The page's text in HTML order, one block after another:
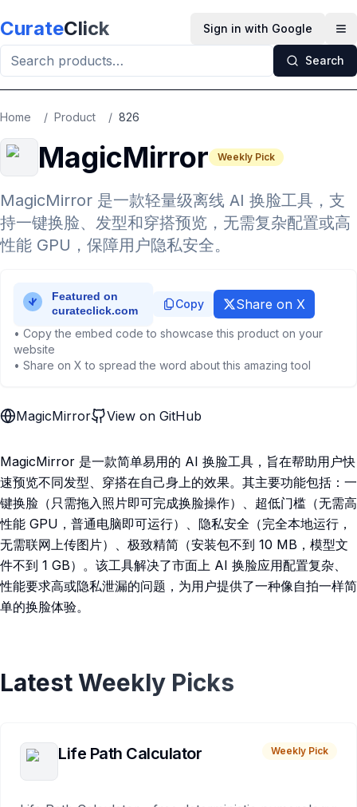
CurateClick Sign in with Google
Search
Home / Product / 826
MagicMirror Weekly Pick
MagicMirror 是一款轻量级离线 AI 换脸工具，支
持一键换脸、发型和穿搭预览，无需复杂配置或高
性能 GPU，保障用户隐私安全。
Copy Share on X
• Copy the embed code to showcase this product on your
website
• Share on X to spread the word about this amazing tool
MagicMirror View on GitHub
MagicMirror 是一款简单易用的 AI 换脸工具，旨在帮助用户快
速预览不同发型、穿搭在自己身上的效果。其主要功能包括：一
键换脸（只需拖入照片即可完成换脸操作）、超低门槛（无需高
性能 GPU，普通电脑即可运行）、隐私安全（完全本地运行，
无需联网上传图片）、极致精简（安装包不到 10 MB，模型文
件不到 1 GB）。该工具解决了市面上 AI 换脸应用配置复杂、
性能要求高或隐私泄漏的问题，为用户提供了一种像自拍一样简
单的换脸体验。
Latest Weekly Picks
Life Path Calculator Weekly Pick